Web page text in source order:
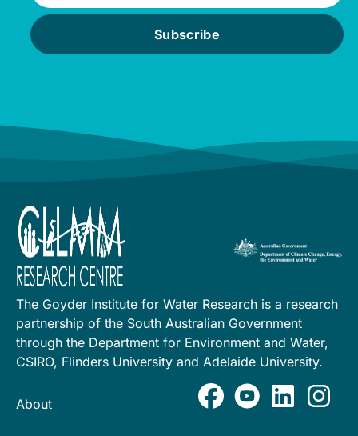
Subscribe
The Goyder Institute for Water Research is a research
partnership of the South Australian Government
through the Department for Environment and Water,
CSIRO, Flinders University and Adelaide University.
About